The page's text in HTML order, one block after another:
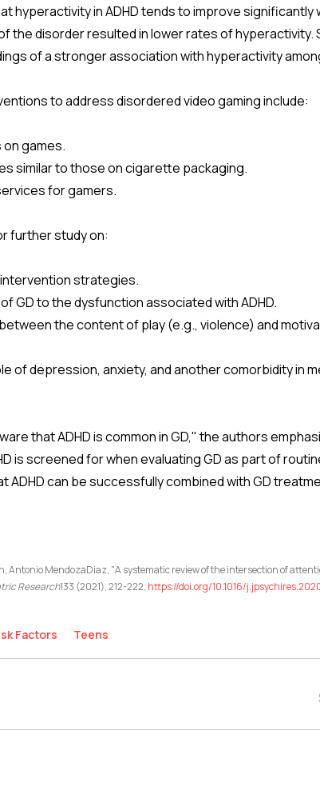
hyperactivity in ADHD tends to improve
the disorder resulted in lower rates of hyperactivity.
of a stronger association with hyperactivity
to address disordered video gaming include:
games.
similar to those on cigarette packaging.
for gamers.
further study on:
strategies.
to the dysfunction associated with ADHD.
the content of play (e.g., violence) and
depression, anxiety, and another comorbidity in
that ADHD is common in GD," the authors
is screened for when evaluating GD as part of
ADHD can be successfully combined with GD
Antonio MendozaDiaz, "A systematic review of the intersection of
Research133 (2021), 212-222, https://doi.org/10.1016/
Factors Teens